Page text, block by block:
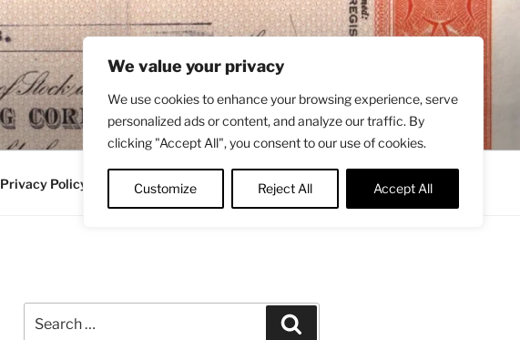
We value your privacy
We use cookies to enhance your browsing experience, serve
personalized ads or content, and analyze our traffic. By
clicking "Accept All", you consent to our use of cookies.
Customize Reject All Accept All
Privacy Policy Contact Twitter
for: